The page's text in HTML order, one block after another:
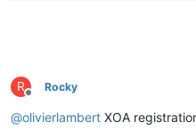
R
Offline
Rocky
@olivierlambert XOA